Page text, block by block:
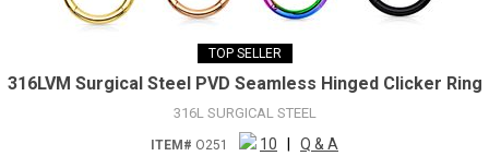
TOP SELLER
316LVM Surgical Steel PVD Seamless Hinged Clicker Ring
316L SURGICAL STEEL
ITEM# O251 10 Q & A